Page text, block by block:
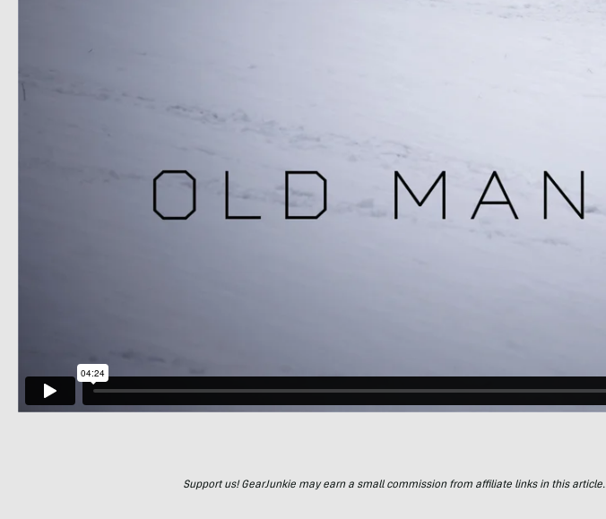
Support us! GearJunkie may earn a small commission from affiliate links in this article.